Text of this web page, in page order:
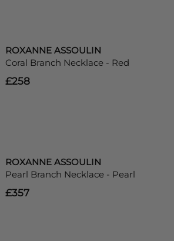
ROXANNE ASSOULIN
Coral Branch Necklace - Red
£258
ROXANNE ASSOULIN
Pearl Branch Necklace - Pearl
£357